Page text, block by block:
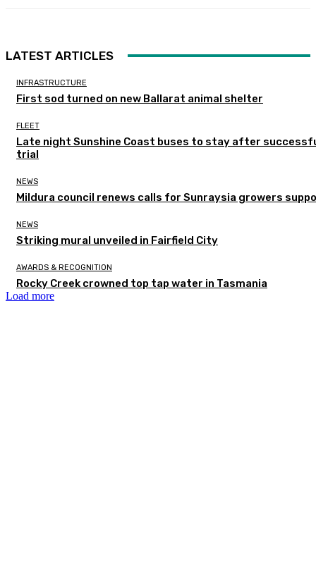
LATEST ARTICLES
INFRASTRUCTURE
First sod turned on new Ballarat animal shelter
FLEET
Late night Sunshine Coast buses to stay after
trial
NEWS
Mildura council renews calls for Sunraysia growers
NEWS
Striking mural unveiled in Fairfield City
AWARDS & RECOGNITION
Rocky Creek crowned top tap water in Tasmania
Load more